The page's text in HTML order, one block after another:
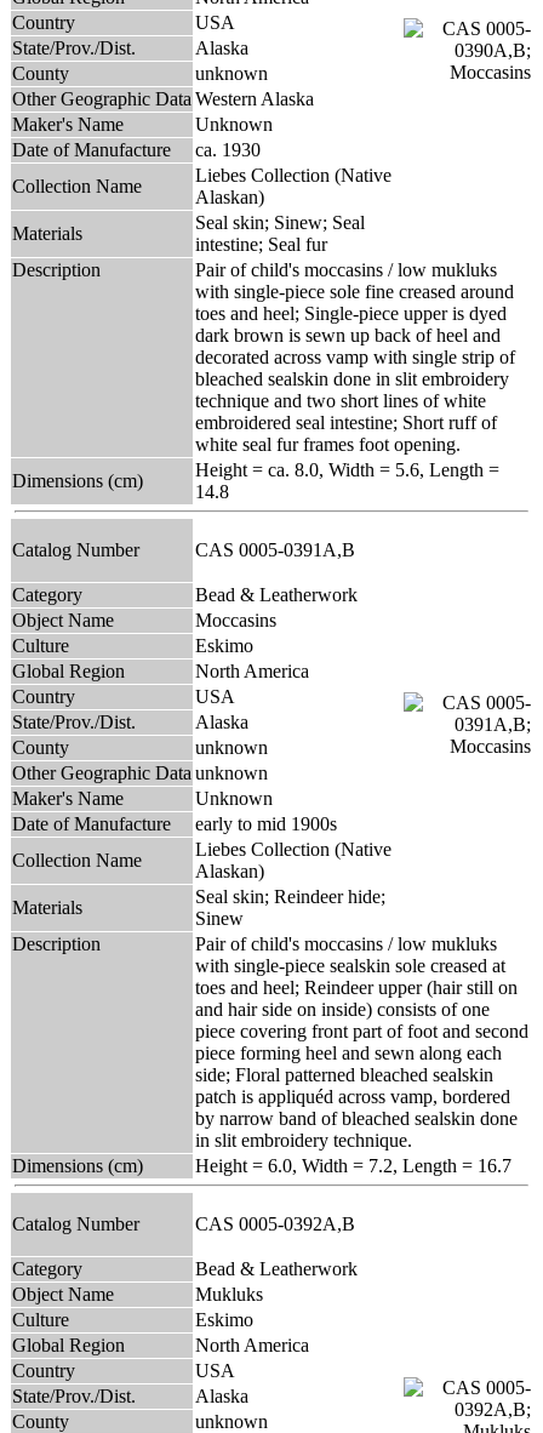
Country
USA
State/Prov./Dist.
Alaska
County
unknown
Other Geographic Data Western Alaska
Maker's Name
Unknown
Date of Manufacture
ca. 1930
Collection Name
Liebes Collection (Native
Alaskan)
Materials
Seal skin; Sinew; Seal
intestine; Seal fur
Description
Pair of child's moccasins / low mukluks
with single-piece sole fine creased around
toes and heel; Single-piece upper is dyed
dark brown is sewn up back of heel and
decorated across vamp with single strip of
bleached sealskin done in slit embroidery
technique and two short lines of white
embroidered seal intestine; Short ruff of
white seal fur frames foot opening.
Dimensions (cm)
Height = ca. 8.0, Width = 5.6, Length =
14.8
Catalog Number CAS 0005-0391A,B
Category
Bead & Leatherwork
Object Name
Moccasins
Culture
Eskimo
Global Region
North America
Country
USA
State/Prov./Dist.
Alaska
County
unknown
Other Geographic Data unknown
Maker's Name
Unknown
Date of Manufacture
early to mid 1900s
Collection Name
Liebes Collection (Native
Alaskan)
Materials
Seal skin; Reindeer hide;
Sinew
Description
Pair of child's moccasins / low mukluks
with single-piece sealskin sole creased at
toes and heel; Reindeer upper (hair still on
and hair side on inside) consists of one
piece covering front part of foot and second
piece forming heel and sewn along each
side; Floral patterned bleached sealskin
patch is appliquéd across vamp, bordered
by narrow band of bleached sealskin done
in slit embroidery technique.
Dimensions (cm)
Height = 6.0, Width = 7.2, Length = 16.7
Catalog Number CAS 0005-0392A,B
Category
Bead & Leatherwork
Object Name
Mukluks
Culture
Eskimo
Global Region
North America
Country
USA
State/Prov./Dist.
Alaska
County
unknown